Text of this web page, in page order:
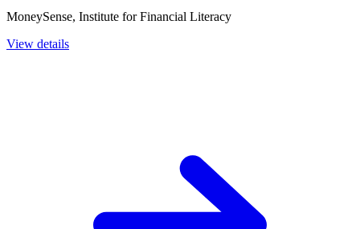
MoneySense, Institute for Financial Literacy
View details